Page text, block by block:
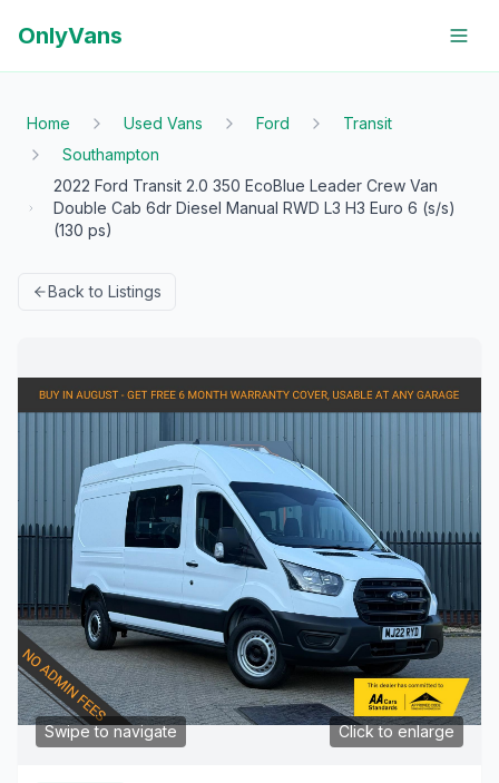
OnlyVans
Home Used Vans Ford
Transit
Southampton
2022 Ford Transit 2.0 350 EcoBlue Leader Crew Van
Double Cab 6dr Diesel Manual RWD L3 H3 Euro 6 (s/s)
(130 ps)
Back to Listings
Click to enlarge
Swipe to navigate